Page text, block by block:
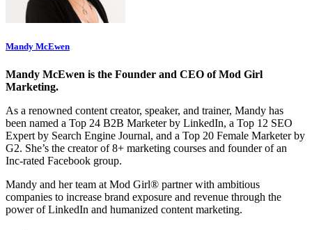
Mandy McEwen
Mandy McEwen is the Founder and CEO of Mod Girl
Marketing.
As a renowned content creator, speaker, and trainer, Mandy has
been named a Top 24 B2B Marketer by LinkedIn, a Top 12 SEO
Expert by Search Engine Journal, and a Top 20 Female Marketer by
G2. She’s the creator of 8+ marketing courses and founder of an
Inc-rated Facebook group.
Mandy and her team at Mod Girl® partner with ambitious
companies to increase brand exposure and revenue through the
power of LinkedIn and humanized content marketing.